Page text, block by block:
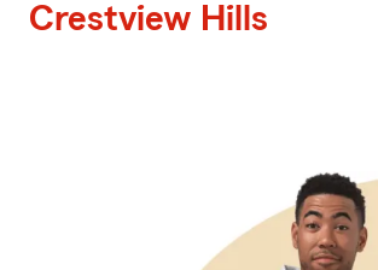
Crestview Hills